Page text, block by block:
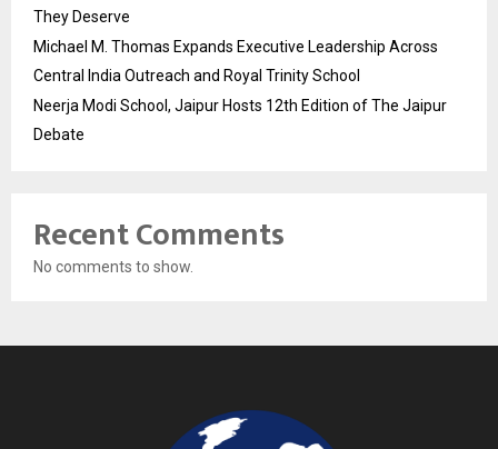
They Deserve
Michael M. Thomas Expands Executive Leadership Across
Central India Outreach and Royal Trinity School
Neerja Modi School, Jaipur Hosts 12th Edition of The Jaipur
Debate
Recent Comments
No comments to show.